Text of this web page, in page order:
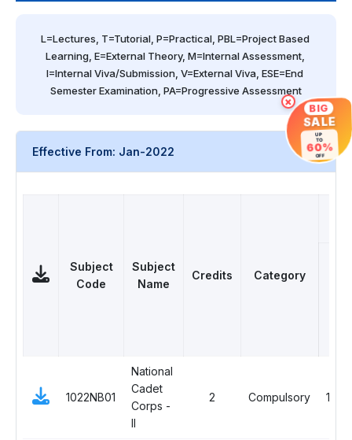
L=Lectures, T=Tutorial, P=Practical, PBL=Project Based
Learning, E=External Theory, M=Internal Assessment,
I=Internal Viva/Submission, V=External Viva, ESE=End
Semester Examination, PA=Progressive Assessment
Effective From: Jan-2022
Subject
Code
Subject
Name
Credits Category
1022NB01
National
Cadet
Corps -
II
2 Compulsory 1
× BIG
SALE
UP
TO
60%
OFF